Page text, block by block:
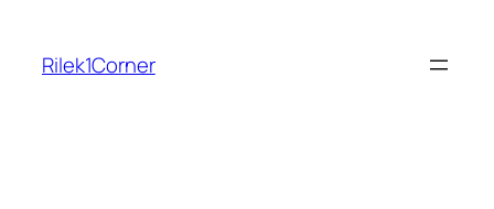
content
Rilek1Corner